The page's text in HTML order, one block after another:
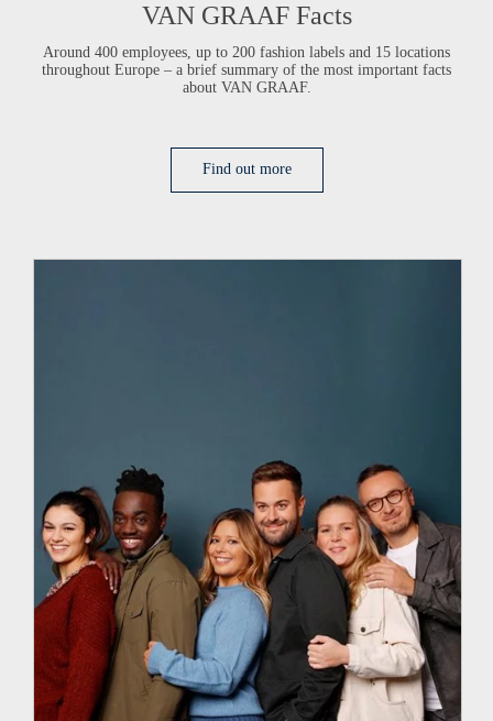
VAN GRAAFFacts
Around 400 employees, up to 200 fashion labels and 15 locations
throughout Europe – a brief summary of the most important facts
about VAN GRAAF.
Find out more